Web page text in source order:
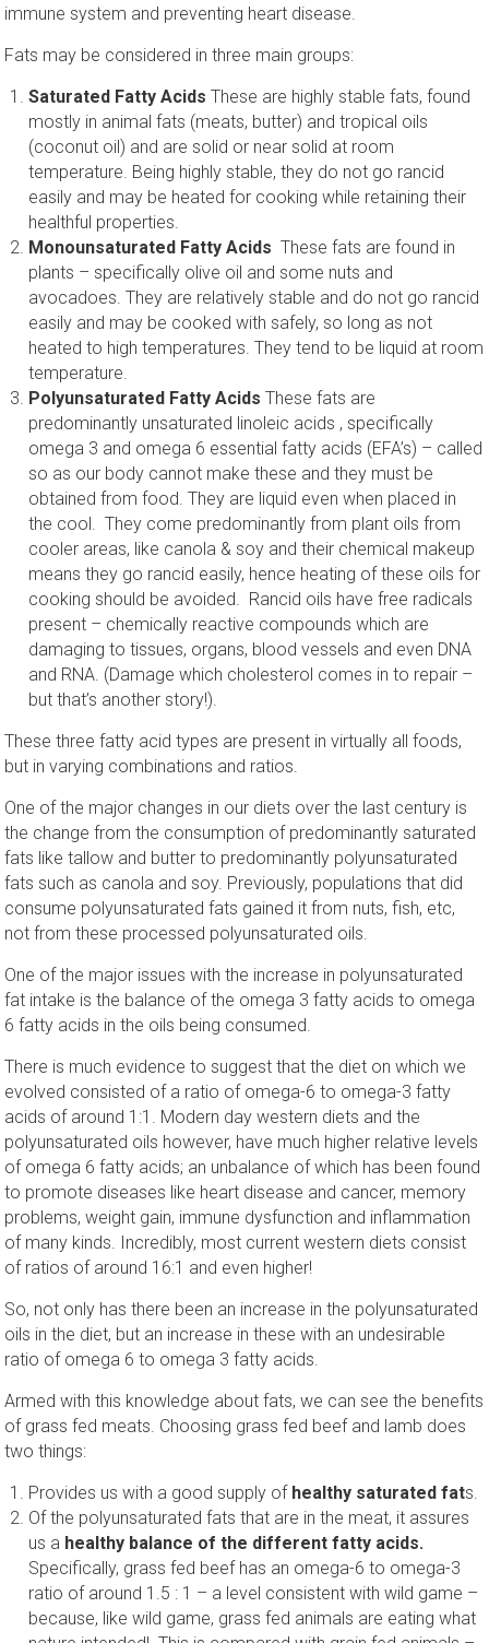
immune system and preventing heart disease.
Fats may be considered in three main groups:
Saturated Fatty Acids These are highly stable fats, found
mostly in animal fats (meats, butter) and tropical oils
(coconut oil) and are solid or near solid at room
temperature. Being highly stable, they do not go rancid
easily and may be heated for cooking while retaining their
healthful properties.
Monounsaturated Fatty Acids These fats are found in
plants – specifically olive oil and some nuts and
avocadoes. They are relatively stable and do not go rancid
easily and may be cooked with safely, so long as not
heated to high temperatures. They tend to be liquid at room
temperature.
Polyunsaturated Fatty Acids These fats are
predominantly unsaturated linoleic acids , specifically
omega 3 and omega 6 essential fatty acids (EFA’s) – called
so as our body cannot make these and they must be
obtained from food. They are liquid even when placed in
the cool. They come predominantly from plant oils from
cooler areas, like canola & soy and their chemical makeup
means they go rancid easily, hence heating of these oils for
cooking should be avoided. Rancid oils have free radicals
present – chemically reactive compounds which are
damaging to tissues, organs, blood vessels and even DNA
and RNA. (Damage which cholesterol comes in to repair –
but that’s another story!).
These three fatty acid types are present in virtually all foods,
but in varying combinations and ratios.
One of the major changes in our diets over the last century is
the change from the consumption of predominantly saturated
fats like tallow and butter to predominantly polyunsaturated
fats such as canola and soy. Previously, populations that did
consume polyunsaturated fats gained it from nuts, fish, etc,
not from these processed polyunsaturated oils.
One of the major issues with the increase in polyunsaturated
fat intake is the balance of the omega 3 fatty acids to omega
6 fatty acids in the oils being consumed.
There is much evidence to suggest that the diet on which we
evolved consisted of a ratio of omega-6 to omega-3 fatty
acids of around 1:1. Modern day western diets and the
polyunsaturated oils however, have much higher relative levels
of omega 6 fatty acids; an unbalance of which has been found
to promote diseases like heart disease and cancer, memory
problems, weight gain, immune dysfunction and inflammation
of many kinds. Incredibly, most current western diets consist
of ratios of around 16:1 and even higher!
So, not only has there been an increase in the polyunsaturated
oils in the diet, but an increase in these with an undesirable
ratio of omega 6 to omega 3 fatty acids.
Armed with this knowledge about fats, we can see the benefits
of grass fed meats. Choosing grass fed beef and lamb does
two things:
Provides us with a good supply of healthy saturated fats.
Of the polyunsaturated fats that are in the meat, it assures
us a healthy balance of the different fatty acids.
Specifically, grass fed beef has an omega-6 to omega-3
ratio of around 1.5 : 1 – a level consistent with wild game –
because, like wild game, grass fed animals are eating what